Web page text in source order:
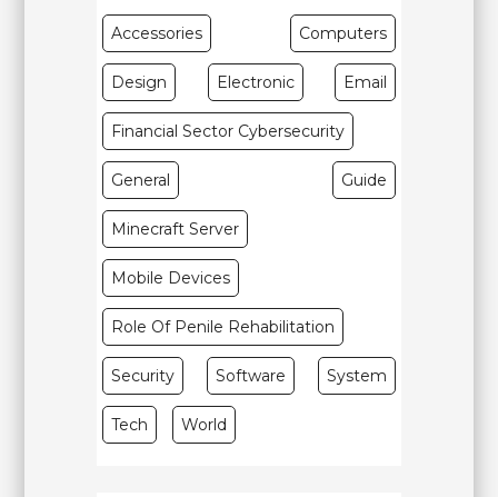
Accessories Computers
Design Electronic Email
Financial Sector Cybersecurity
General Guide
Minecraft Server
Mobile Devices
Role Of Penile Rehabilitation
Security Software System
Tech World